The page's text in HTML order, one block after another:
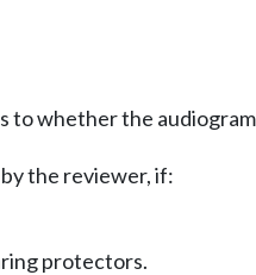
to whether the
the reviewer, if:
protectors.